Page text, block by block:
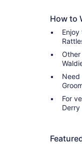
How to
Other
Need
For
Derry